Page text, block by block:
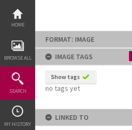
content
HOME
BROWSE ALL
SEARCH
MY HISTORY
FORMAT: IMAGE
IMAGE TAGS
Show tags
no tags yet
LINKED TO